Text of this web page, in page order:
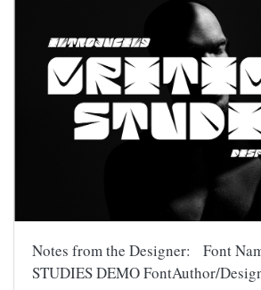
Notes from the Designer: Font
STUDIES DEMO FontAuthor/